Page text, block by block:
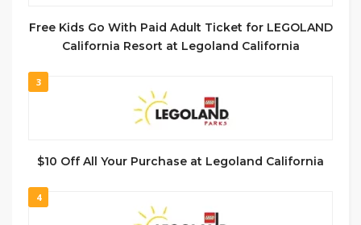
Free Kids Go With Paid Adult Ticket for LEGOLAND
California Resort at Legoland California
3
$10 Off All Your Purchase at Legoland California
4